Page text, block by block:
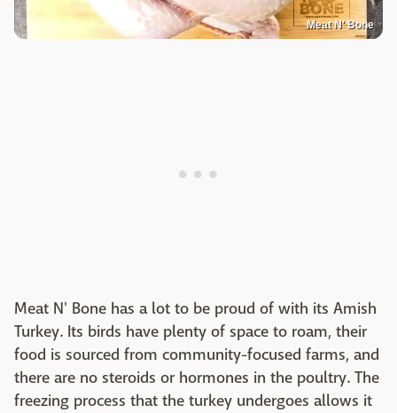
Meat N' Bone
Meat N' Bone has a lot to be proud of with its Amish
Turkey. Its birds have plenty of space to roam, their
food is sourced from community-focused farms, and
there are no steroids or hormones in the poultry. The
freezing process that the turkey undergoes allows it